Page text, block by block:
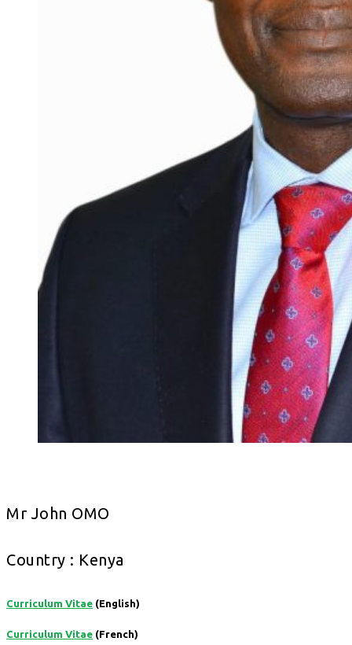
Mr John OMO
Country : Kenya
Curriculum Vitae (English)
Curriculum Vitae (French)